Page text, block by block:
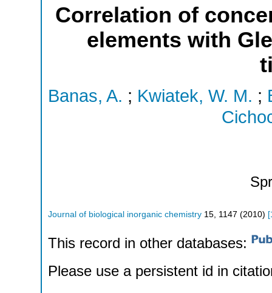
Correlation of
elements with
Banas, A. ; Kwiatek, W. M. ;
Journal of biological inorganic chemistry 15 1147 (2010) [
This record in other databases:
Please use a persistent id in